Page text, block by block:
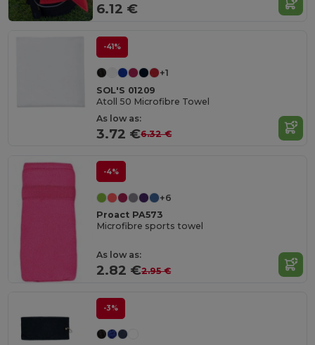
6.12 €
-41%
+1
SOL'S 01209
Atoll 50 Microfibre Towel
As low as:
3.72 €6.32 €
-4%
+6
Proact PA573
Microfibre sports towel
As low as:
2.82 €2.95 €
-3%